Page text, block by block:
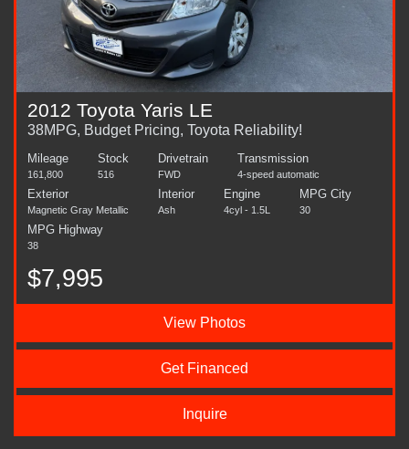
2012 Toyota Yaris LE
38MPG, Budget Pricing, Toyota Reliability!
Mileage
161,800
Stock
516
Drivetrain
FWD
Transmission
4-speed automatic
Exterior
Magnetic Gray Metallic
Interior
Ash
Engine
4cyl - 1.5L
MPG City
30
MPG Highway
38
$7,995
View Photos
Get Financed
Inquire